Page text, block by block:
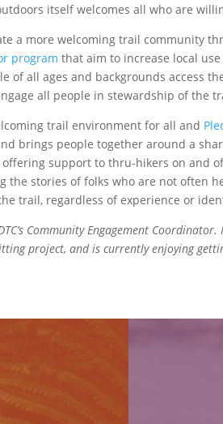
itself welcomes all who are
a more welcoming trail community
program that aim to increase local
of all ages and backgrounds access
all people in stewardship of the
trail environment for all and
brings people together around a
support to thru-hikers on and
the stories of folks who are not often
trail, regardless of experience or
Community Engagement
project, and is currently enjoying